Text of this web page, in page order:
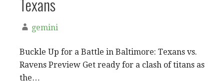
gemini
Buckle Up for a Battle in Baltimore: Texans vs.
Ravens Preview Get ready for a clash of titans as
the…